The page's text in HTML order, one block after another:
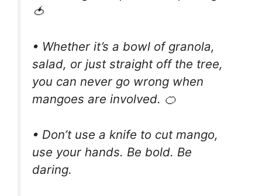
🍅
• Whether it’s a bowl of granola,
salad, or just straight off the tree,
you can never go wrong when
mangoes are involved. 🍊
• Don’t use a knife to cut mango,
use your hands. Be bold. Be
daring.